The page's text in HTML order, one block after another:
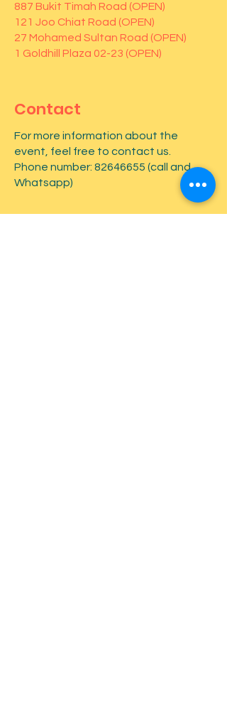
887 Bukit Timah Road (OPEN)
121 Joo Chiat Road (OPEN)
27 Mohamed Sultan Road (OPEN)
1 Goldhill Plaza 02-23 (OPEN)
Contact
For more information about the
event, feel free to contact us.
Phone number: 82646655 (call and
Whatsapp)